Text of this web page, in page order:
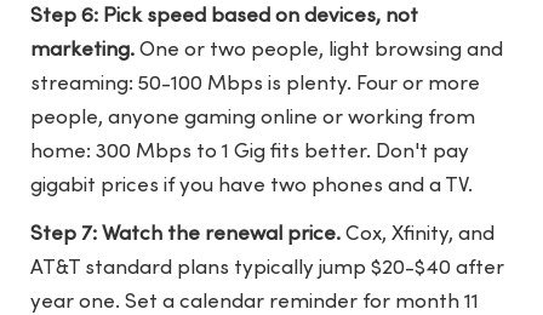
Step 6: Pick speed based on devices, not
marketing. One or two people, light browsing and
streaming: 50-100 Mbps is plenty. Four or more
people, anyone gaming online or working from
home: 300 Mbps to 1 Gig fits better. Don't pay
gigabit prices if you have two phones and a TV.
Step 7: Watch the renewal price. Cox, Xfinity, and
AT&T standard plans typically jump $20-$40 after
year one. Set a calendar reminder for month 11